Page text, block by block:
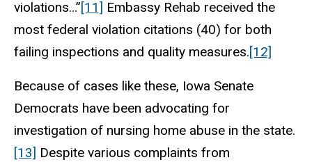
violations…”[11] Embassy Rehab received the
most federal violation citations (40) for both
failing inspections and quality measures.[12]
Because of cases like these, Iowa Senate
Democrats have been advocating for
investigation of nursing home abuse in the state.
[13] Despite various complaints from